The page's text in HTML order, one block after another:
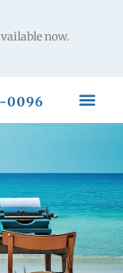
now.
0096